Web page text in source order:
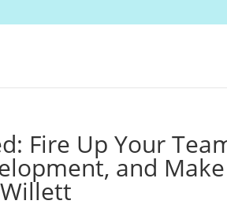
Fire Up Your
and